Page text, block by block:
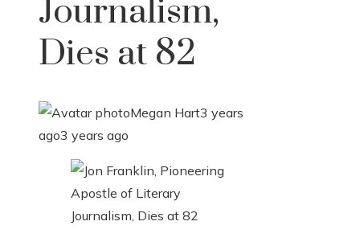
Journalism,
Dies at 82
Megan Hart3 years
ago3 years ago